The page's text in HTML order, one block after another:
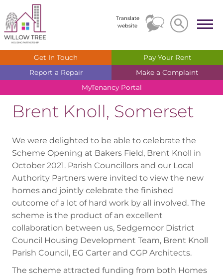
Translate
website
Search
Search
Get In Touch Pay Your Rent
Report a Repair Make a Complaint
MyTenancy Portal
Brent Knoll, Somerset
We were delighted to be able to celebrate the
Scheme Opening at Bakers Field, Brent Knoll in
October 2021. Parish Councillors and our Local
Authority Partners were invited to view the new
homes and jointly celebrate the finished
outcome of a lot of hard work by all involved. The
scheme is the product of an excellent
collaboration between us, Sedgemoor District
Council Housing Development Team, Brent Knoll
Parish Council, EG Carter and CGP Architects.
The scheme attracted funding from both Homes